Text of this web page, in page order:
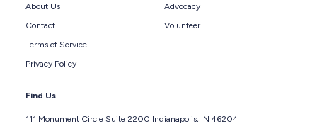
About Us
Contact
Terms of Service
Privacy Policy
Advocacy
Volunteer
Find Us
111 Monument Circle Suite 2200 Indianapolis, IN 46204